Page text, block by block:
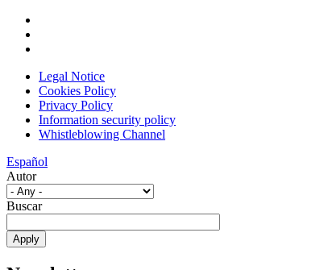
Legal Notice
Cookies Policy
Privacy Policy
Information security policy
Whistleblowing Channel
Español
Autor
Buscar